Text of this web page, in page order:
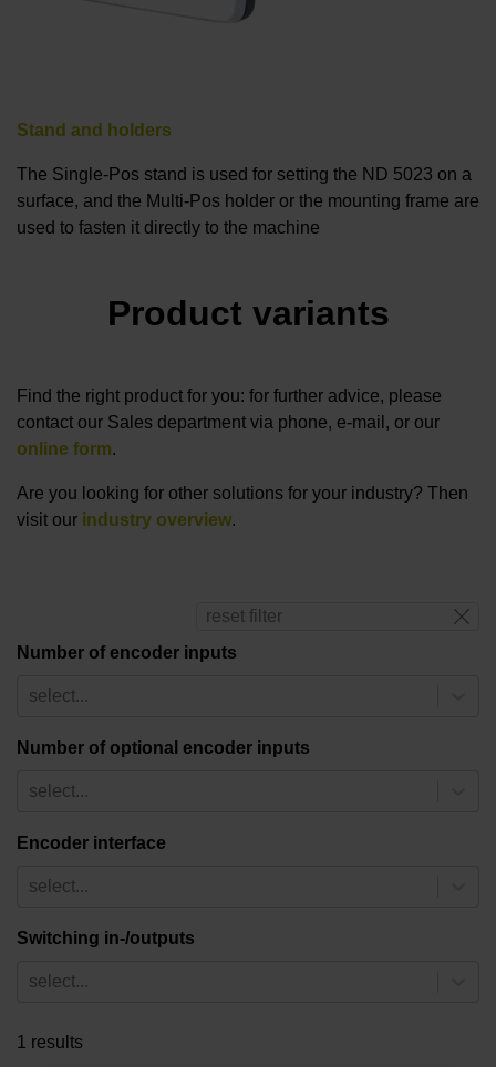
Stand and holders
The Single-Pos stand is used for setting the ND 5023 on a
surface, and the Multi-Pos holder or the mounting frame are
used to fasten it directly to the machine
Product variants
Find the right product for you: for further advice, please
contact our Sales department via phone, e-mail, or our
online form.
Are you looking for other solutions for your industry? Then
visit our industry overview.
reset filter
Number of encoder inputs
select...
Number of optional encoder inputs
select...
Encoder interface
select...
Switching in-/outputs
select...
1 results